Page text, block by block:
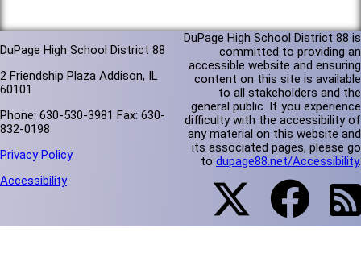
DuPage High School District 88
2 Friendship Plaza Addison, IL
60101
Phone: 630-530-3981 Fax: 630-
832-0198
Privacy Policy
Accessibility
DuPage High School District 88 is
committed to providing an
accessible website and ensuring
content on this site is available
to all stakeholders and the
general public. If you experience
difficulty with the accessibility of
any material on this website and
its associated pages, please go
to dupage88.net/Accessibility.